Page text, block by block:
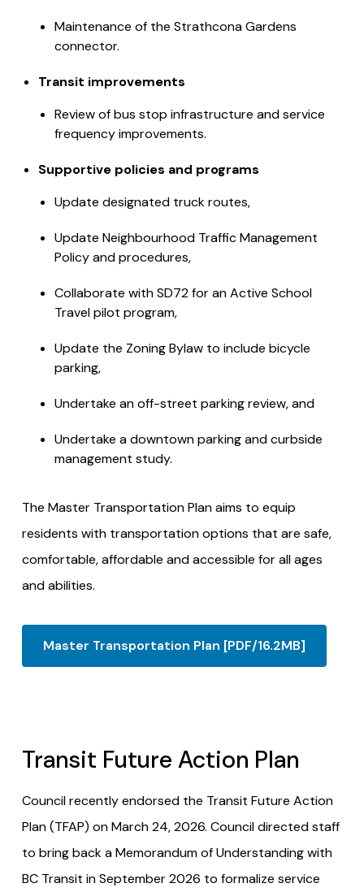
Maintenance of the Strathcona Gardens
connector.
Transit improvements
Review of bus stop infrastructure and service
frequency improvements.
Supportive policies and programs
Update designated truck routes,
Update Neighbourhood Traffic Management
Policy and procedures,
Collaborate with SD72 for an Active School
Travel pilot program,
Update the Zoning Bylaw to include bicycle
parking,
Undertake an off-street parking review, and
Undertake a downtown parking and curbside
management study.
The Master Transportation Plan aims to equip
residents with transportation options that are safe,
comfortable, affordable and accessible for all ages
and abilities.
Master Transportation Plan [PDF/16.2MB]
Transit Future Action Plan
Council recently endorsed the Transit Future Action
Plan (TFAP) on March 24, 2026. Council directed staff
to bring back a Memorandum of Understanding with
BC Transit in September 2026 to formalize service